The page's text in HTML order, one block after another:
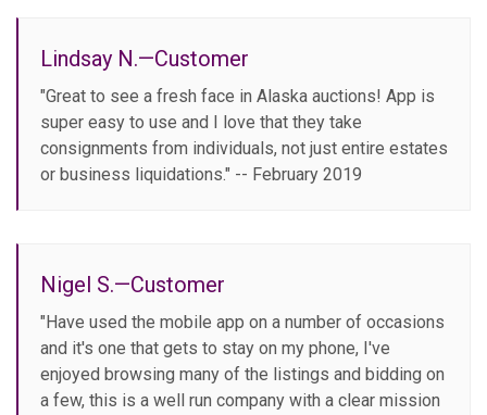
Lindsay N.—Customer
"Great to see a fresh face in Alaska auctions! App is
super easy to use and I love that they take
consignments from individuals, not just entire estates
or business liquidations." -- February 2019
Nigel S.—Customer
"Have used the mobile app on a number of occasions
and it's one that gets to stay on my phone, I've
enjoyed browsing many of the listings and bidding on
a few, this is a well run company with a clear mission